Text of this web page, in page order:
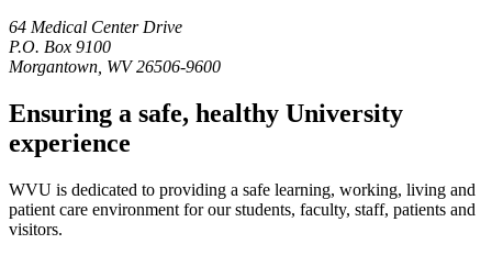
64 Medical Center Drive
P.O. Box 9100
Morgantown, WV 26506-9600
Ensuring a safe, healthy University
experience
WVU is dedicated to providing a safe learning, working, living and
patient care environment for our students, faculty, staff, patients and
visitors.